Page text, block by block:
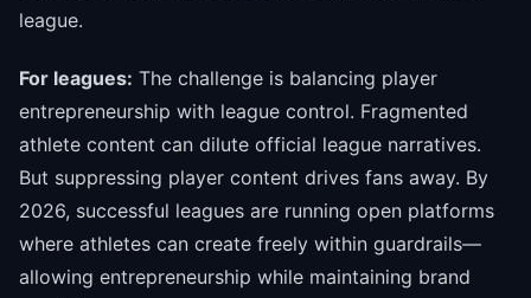
league.
For leagues: The challenge is balancing player
entrepreneurship with league control. Fragmented
athlete content can dilute official league narratives.
But suppressing player content drives fans away. By
2026, successful leagues are running open platforms
where athletes can create freely within guardrails—
allowing entrepreneurship while maintaining brand